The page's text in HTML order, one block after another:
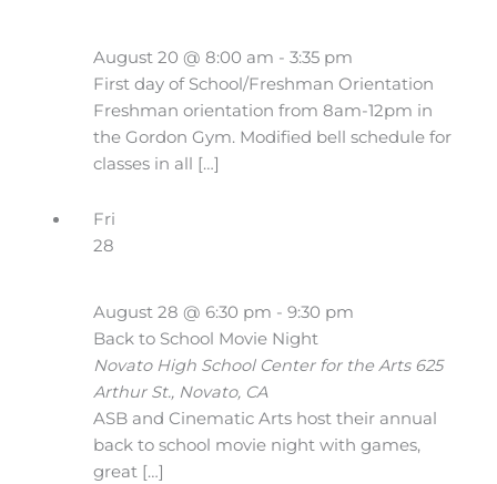
First day of School/Freshman Orientation
August 20 @ 8:00 am - 3:35 pm
Freshman orientation from 8am-12pm in
the Gordon Gym. Modified bell schedule for
classes in all […]
Fri
28
Back to School Movie Night
August 28 @ 6:30 pm - 9:30 pm
Novato High School Center for the Arts 625
Arthur St., Novato, CA
ASB and Cinematic Arts host their annual
back to school movie night with games,
great […]